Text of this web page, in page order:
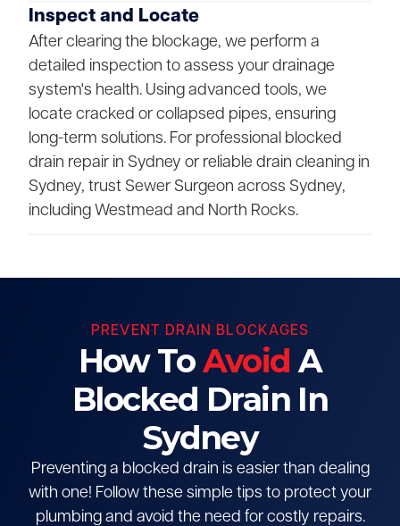
Inspect and Locate
After clearing the blockage, we perform a
detailed inspection to assess your drainage
system's health. Using advanced tools, we
locate cracked or collapsed pipes, ensuring
long-term solutions. For professional blocked
drain repair in Sydney or reliable drain cleaning in
Sydney, trust Sewer Surgeon across Sydney,
including Westmead and North Rocks.
PREVENT DRAIN BLOCKAGES
How ToAvoid A
Blocked Drain In
Sydney
Preventing a blocked drain is easier than dealing
with one! Follow these simple tips to protect your
plumbing and avoid the need for costly repairs.